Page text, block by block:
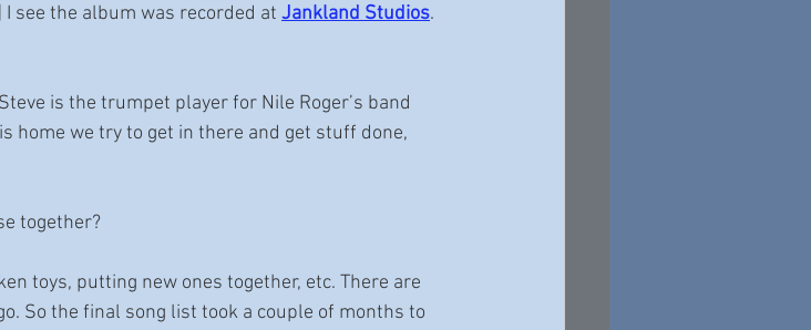
see the album was recorded at Jankland Studios.
is the trumpet player for Nile Roger’s band
home we try to get in there and get stuff done,
together?
toys, putting new ones together, etc. There are
So the final song list took a couple of months to